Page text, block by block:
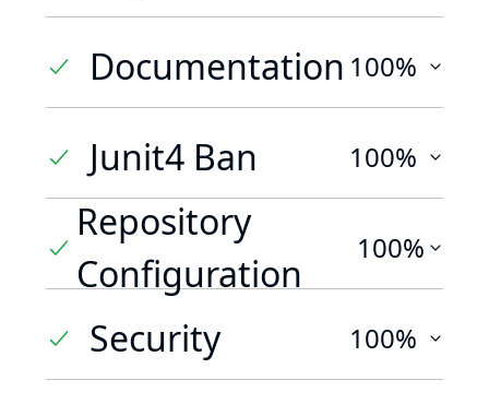
Documentation 100%
Junit4 Ban 100%
Repository
Configuration
100%
Security 100%